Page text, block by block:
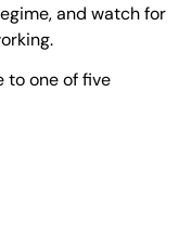
and watch for
to one of five